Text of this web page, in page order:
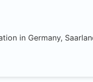
in Germany,